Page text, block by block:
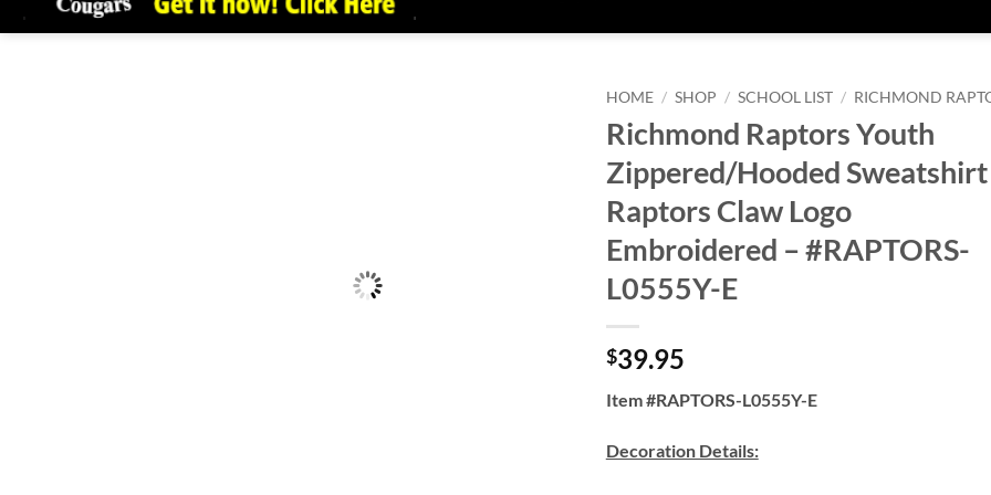
HOME / SHOP / SCHOOL LIST / RICHMOND
Richmond Raptors Youth
Zippered/Hooded Sweatshirt
Raptors Claw Logo
Embroidered – #RAPTORS-
L0555Y-E
$39.95
Item #RAPTORS-L0555Y-E
Decoration Details: